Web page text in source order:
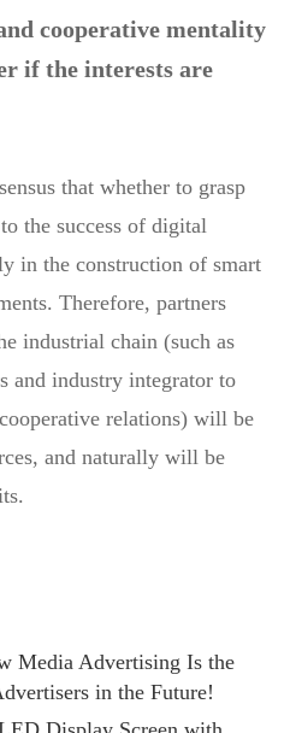
cooperative mentality
if the interests are
that whether to grasp
the success of digital
in the construction of smart
Therefore, partners
industrial chain (such as
and industry integrator to
relations) will be
and naturally will be
Media Advertising Is the
in the Future!